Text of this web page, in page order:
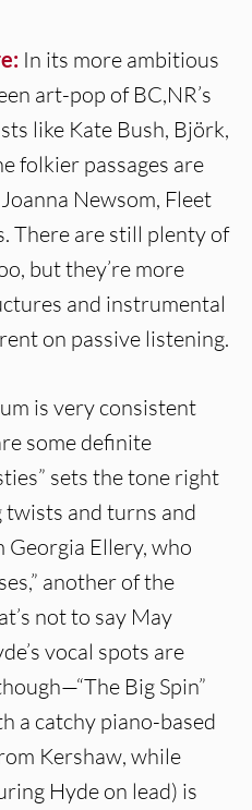
In its more ambitious
art-pop of BC,NR’s
like Kate Bush, Björk,
folkier passages are
Newsom, Fleet
There are still plenty of
but they’re more
and instrumental
on passive listening.
is very consistent
some definite
sets the tone right
and turns and
Georgia Ellery, who
another of the
not to say May
vocal spots are
Big Spin”
a catchy piano-based
Kershaw, while
Hyde on lead) is